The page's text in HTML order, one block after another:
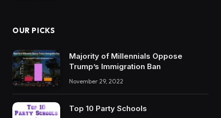
OUR PICKS
Majority of Millennials Oppose
Trump’s Immigration Ban
November 29, 2022
Top 10 Party Schools